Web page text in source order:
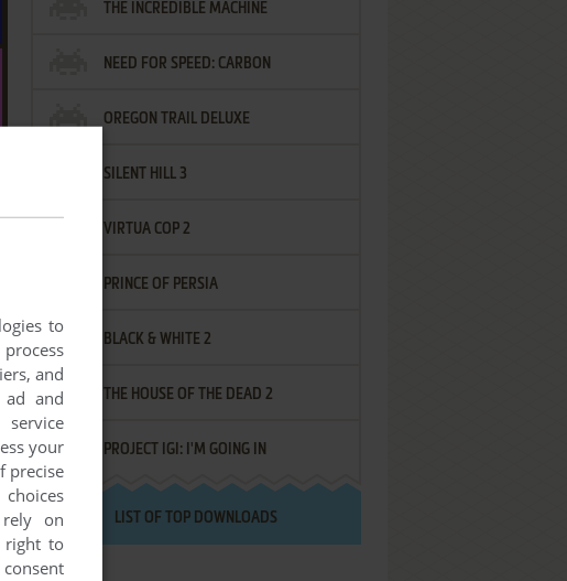
THE INCREDIBLE MACHINE
NEED FOR SPEED: CARBON
OREGON TRAIL DELUXE
SILENT HILL 3
VIRTUA COP 2
PRINCE OF PERSIA
BLACK & WHITE 2
THE HOUSE OF THE DEAD 2
PROJECT IGI: I'M GOING IN
LIST OF TOP DOWNLOADS
to
and
ad and
your
precise
on
right to